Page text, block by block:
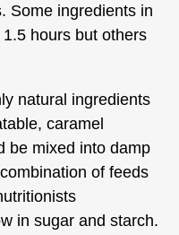
Some ingredients in
hours but others
natural ingredients
caramel
be mixed into damp
of feeds
in sugar and starch.